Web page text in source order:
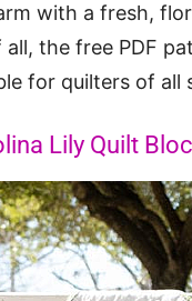
with a fresh,
the free PDF
for quilters of all
Lily Quilt